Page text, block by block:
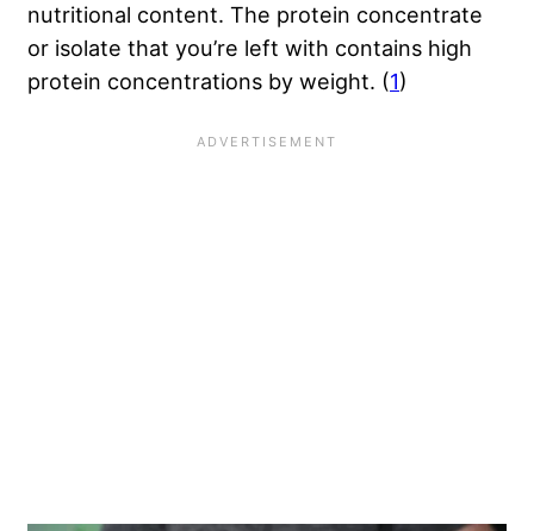
nutritional content. The protein concentrate
or isolate that you’re left with contains high
protein concentrations by weight. (1)